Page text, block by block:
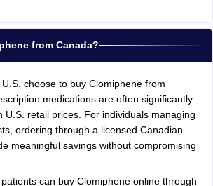
from Canada?
choose to buy Clomiphene from
medications are often significantly
U.S. retail prices. For individuals managing
ordering through a licensed Canadian
meaningful savings without compromising
can buy Clomiphene online through